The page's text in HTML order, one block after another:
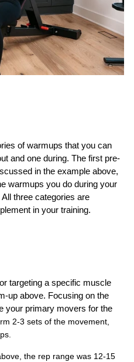
of warmups that you can
and one during. The first pre-
in the example above,
warmups you do during your
three categories are
in your training.
targeting a specific muscle
up above. Focusing on the
your primary movers for the
2-3 sets of the movement,
the rep range was 12-15